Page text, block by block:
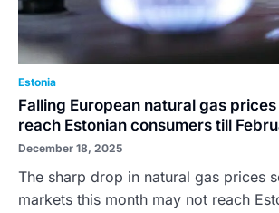
Estonia
Falling European natural gas
reach Estonian consumers till
December 18, 2025
The sharp drop in natural gas prices
markets this month may not reach